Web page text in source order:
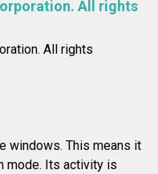
All rights
All rights
windows. This means it
mode. Its activity is